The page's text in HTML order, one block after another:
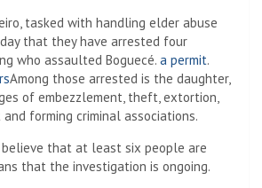
tasked with handling elder abuse
that they have arrested four
who assaulted Boguecé. a permit.
Among those arrested is the daughter,
of embezzlement, theft, extortion,
forming criminal associations.
that at least six people are
that the investigation is ongoing.